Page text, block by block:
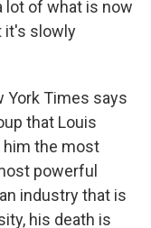
lot of what is now
it's slowly
York Times says
that Louis
him the most
powerful
industry that is
his death is